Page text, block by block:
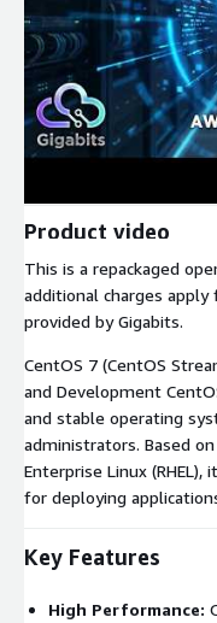
Product video
This is a repackaged
additional charges
provided by Gigabits.
CentOS 7 (CentOS
and Development
and stable operating
administrators. Based
Enterprise Linux
for deploying
Key Features
High Performance: